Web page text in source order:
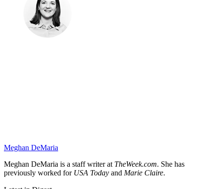
Meghan DeMaria
Meghan DeMaria is a staff writer at TheWeek.com. She has
previously worked forUSA Today and Marie Claire.